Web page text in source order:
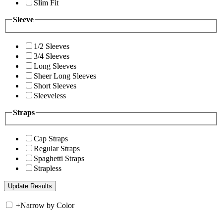
Slim Fit
Sleeve
1/2 Sleeves
3/4 Sleeves
Long Sleeves
Sheer Long Sleeves
Short Sleeves
Sleeveless
Straps
Cap Straps
Regular Straps
Spaghetti Straps
Strapless
+Narrow by Color